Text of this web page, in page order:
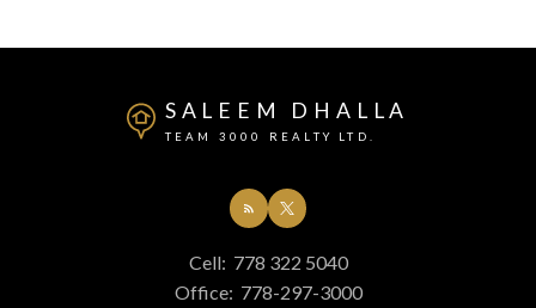
SALEEM DHALLA
TEAM 3000 REALTY LTD.
Cell: 778 322 5040
Office: 778-297-3000